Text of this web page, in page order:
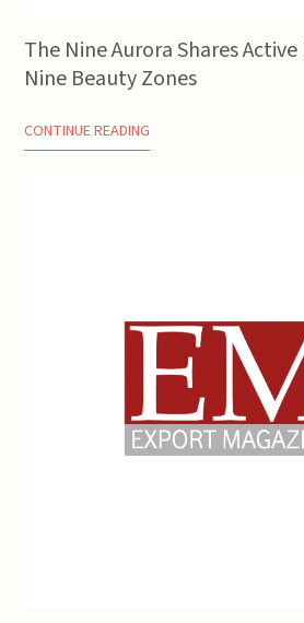
The Nine Aurora Shares
Nine Beauty Zones
CONTINUE READING